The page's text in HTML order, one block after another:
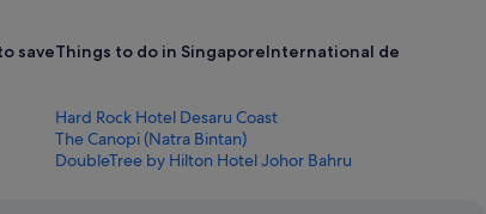
saveThings to do in SingaporeInternational
Hard Rock Hotel Desaru Coast
The Canopi (Natra Bintan)
DoubleTree by Hilton Hotel Johor Bahru